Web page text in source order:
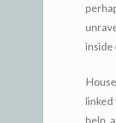
inside
help,